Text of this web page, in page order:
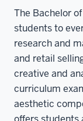
The Bachelor
students to
research and
and retail
creative and
curriculum
aesthetic